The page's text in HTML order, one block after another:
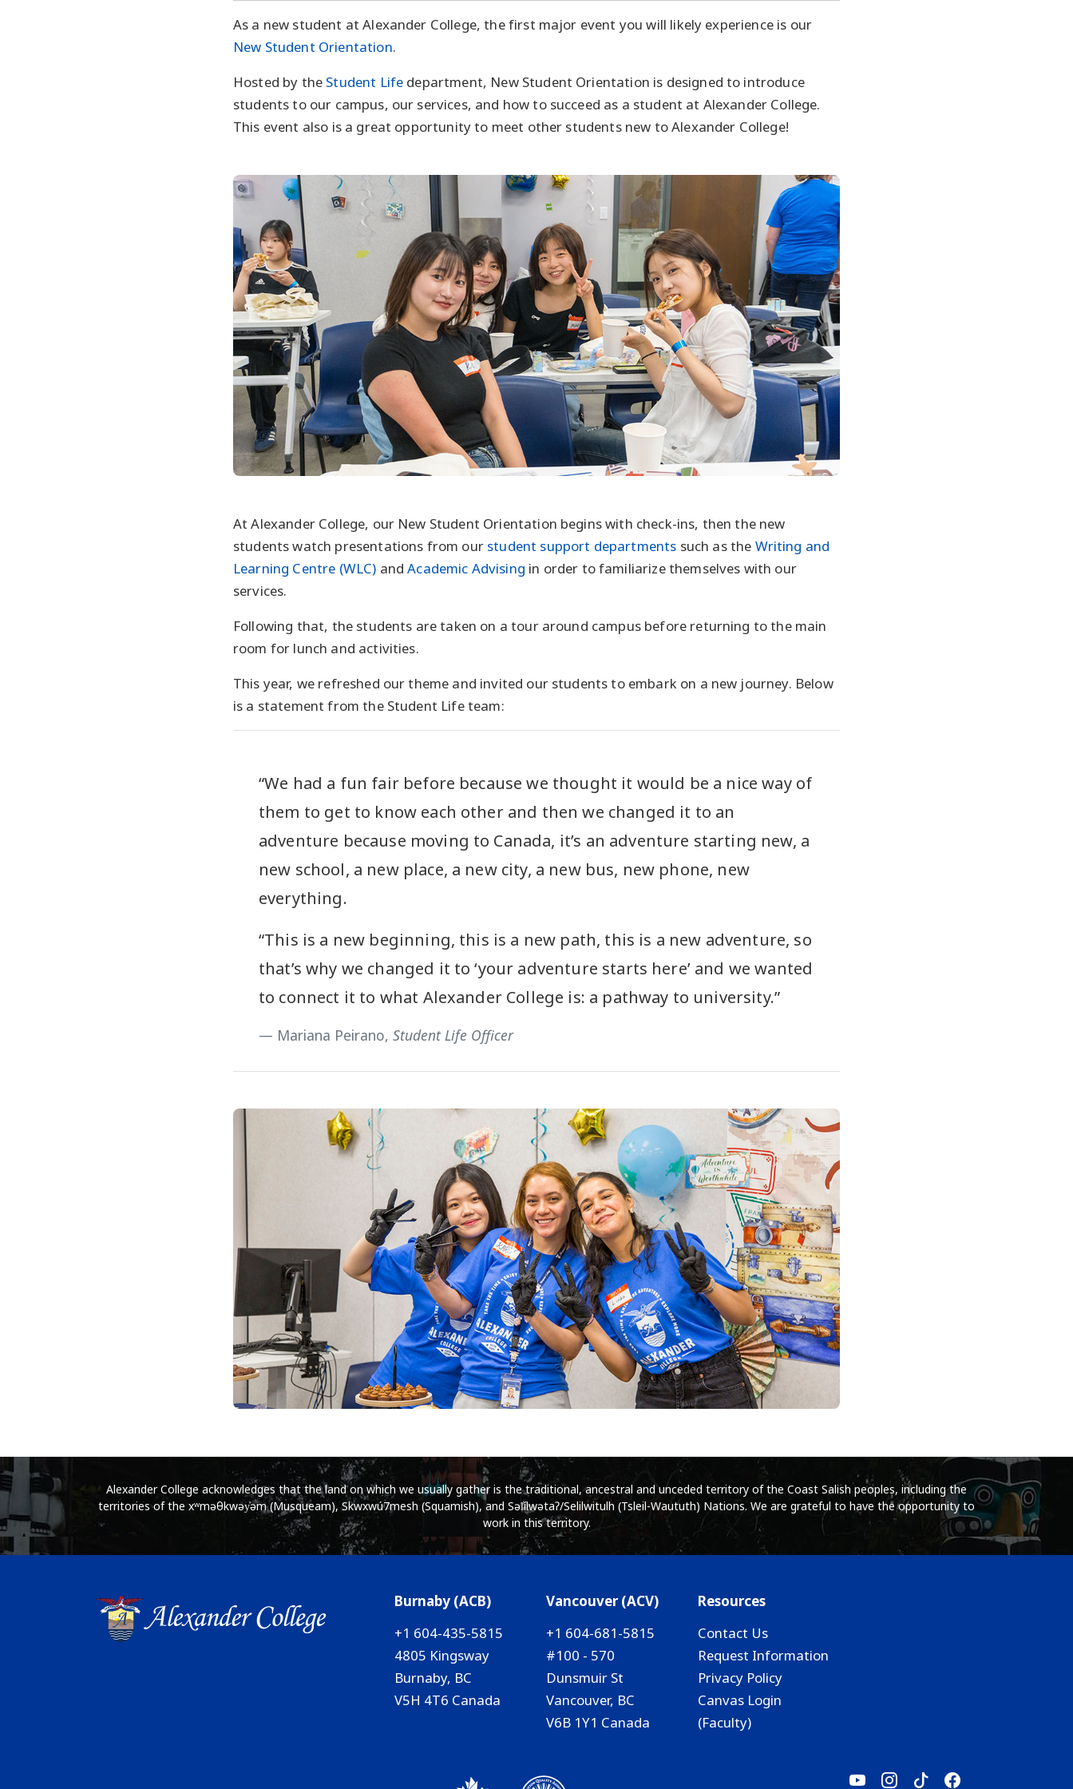
As a new student at Alexander College, the first major event you will likely experience is our
New Student Orientation.
Hosted by the Student Life department, New Student Orientation is designed to introduce
students to our campus, our services, and how to succeed as a student at Alexander College.
This event also is a great opportunity to meet other students new to Alexander College!
At Alexander College, our New Student Orientation begins with check-ins, then the new
students watch presentations from our student support departments such as the Writing and
Learning Centre (WLC) andAcademic Advising in order to familiarize themselves with our
services.
Following that, the students are taken on a tour around campus before returning to the main
room for lunch and activities.
This year, we refreshed our theme and invited our students to embark on a new journey. Below
is a statement from the Student Life team:
“We had a fun fair before because we thought it would be a nice way of
them to get to know each other and then we changed it to an
adventure because moving to Canada, it’s an adventure starting new, a
new school, a new place, a new city, a new bus, new phone, new
everything.
“This is a new beginning, this is a new path, this is a new adventure, so
that’s why we changed it to ‘your adventure starts here’ and we wanted
to connect it to what Alexander College is: a pathway to university.”
Mariana Peirano, Student Life Officer
Alexander College acknowledges that the land on which we usually gather is the traditional, ancestral and unceded territory of the Coast Salish peoples, including the
territories of the xʷməθkwəy̓əm (Musqueam), Skwxwú7mesh (Squamish), and Səl̓ílwətaʔ/Selilwitulh (Tsleil-Waututh) Nations. We are grateful to have the opportunity to
work in this territory.
Burnaby (ACB)
+1 604-435-5815
4805 Kingsway
Burnaby, BC
V5H 4T6 Canada
Vancouver (ACV)
+1 604-681-5815
#100 - 570
Dunsmuir St
Vancouver, BC
V6B 1Y1 Canada
Resources
Contact Us
Request Information
Privacy Policy
Canvas Login
(Faculty)